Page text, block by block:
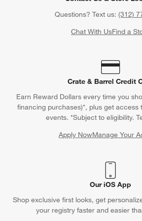
Questions? Text us: (312)
Chat With UsFind a
Crate & Barrel Credit
Earn Reward Dollars every time you
financing purchases)*, plus get access
events. *Subject to eligibility.
Apply NowManage Your
(Opens in new
Our iOS App
Shop exclusive first looks, get
your registry faster and easier